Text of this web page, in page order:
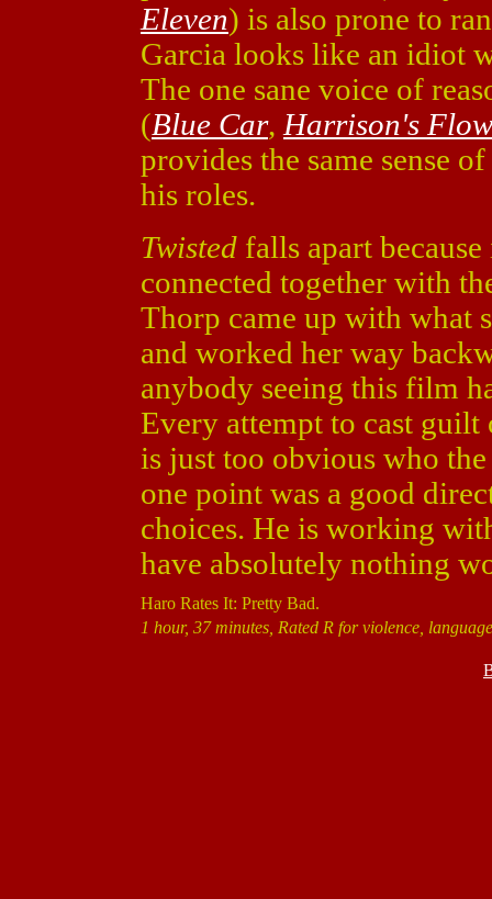
Eleven) is also prone to
Garcia looks like an idiot
The one sane voice of
(Blue Car, Harrison's
provides the same sense
his roles.
Twisted falls apart
connected together with
Thorp came up with what
and worked her way
anybody seeing this film
Every attempt to cast guilt
is just too obvious who
one point was a good
choices. He is working
have absolutely nothing
Haro Rates It: Pretty Bad.
1 hour, 37 minutes, Rated R for violence,